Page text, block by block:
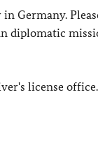
Germany.
diplomatic
license office.